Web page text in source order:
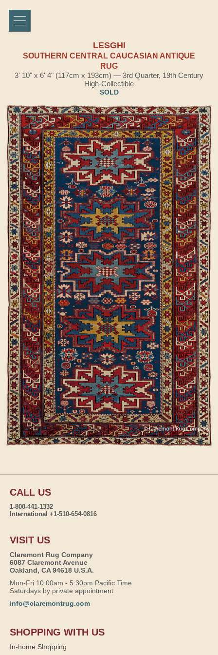
LESGHI
SOUTHERN CENTRAL CAUCASIAN ANTIQUE
RUG
3' 10" x 6' 4" (117cm x 193cm) — 3rd Quarter, 19th Century
High-Collectible
SOLD
CALL US
1-800-441-1332
International +1-510-654-0816
VISIT US
Claremont Rug Company
6087 Claremont Avenue
Oakland, CA 94618 U.S.A.
Mon-Fri 10:00am - 5:30pm Pacific Time
Saturdays by private appointment
info@claremontrug.com
SHOPPING WITH US
In-home Shopping